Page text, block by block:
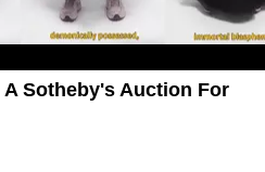
Sotheby's Auction For